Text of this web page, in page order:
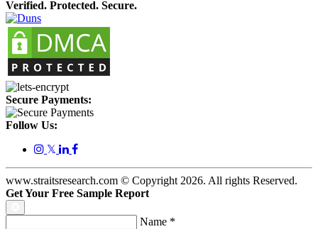
Verified. Protected. Secure.
Secure Payments:
Follow Us:
𝕏
www.straitsresearch.com © Copyright2026. All rights Reserved.
Get Your Free Sample Report
Name *